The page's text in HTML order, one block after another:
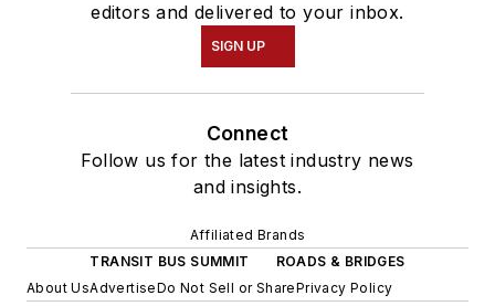
editors and delivered to your inbox.
SIGN UP
Connect
Follow us for the latest industry news
and insights.
Affiliated Brands
TRANSIT BUS SUMMIT
ROADS & BRIDGES
About UsAdvertiseDo Not Sell or SharePrivacy Policy